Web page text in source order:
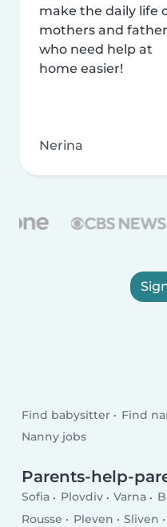
make the daily life
mothers and
who need help at
home easier!
Nerina
Find babysitter Find
Nanny jobs
Parents-help-
Sofia Plovdiv Varna
Rousse
Pleven Sliven